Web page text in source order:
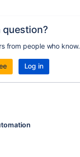
question?
from people who know.
Log in